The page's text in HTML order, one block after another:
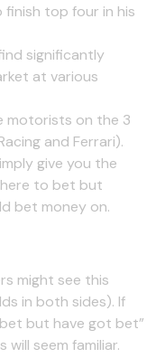
top four in his
significantly
at various
motorists on the 3
and Ferrari).
give you the
to bet but
bet money on.
might see this
in both sides). If
but have got bet”
will seem familiar.